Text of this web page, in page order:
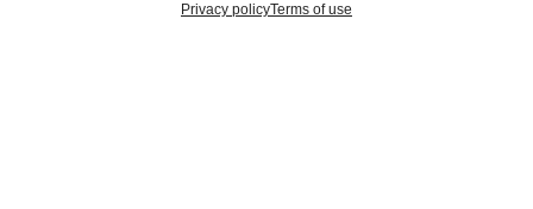
Privacy policyTerms of use